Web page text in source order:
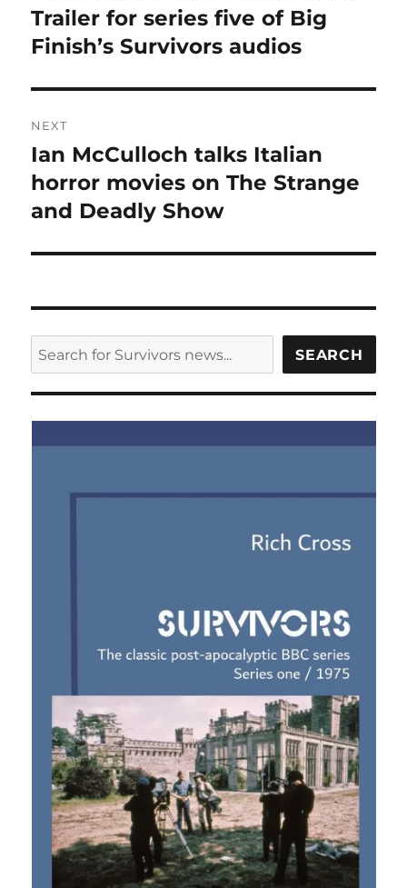
post:
Trailer for series five of Big
Finish’s Survivors audios
NEXT
Next
post:
Ian McCulloch talks Italian
horror movies on The Strange
and Deadly Show
SEARCH SEARCH